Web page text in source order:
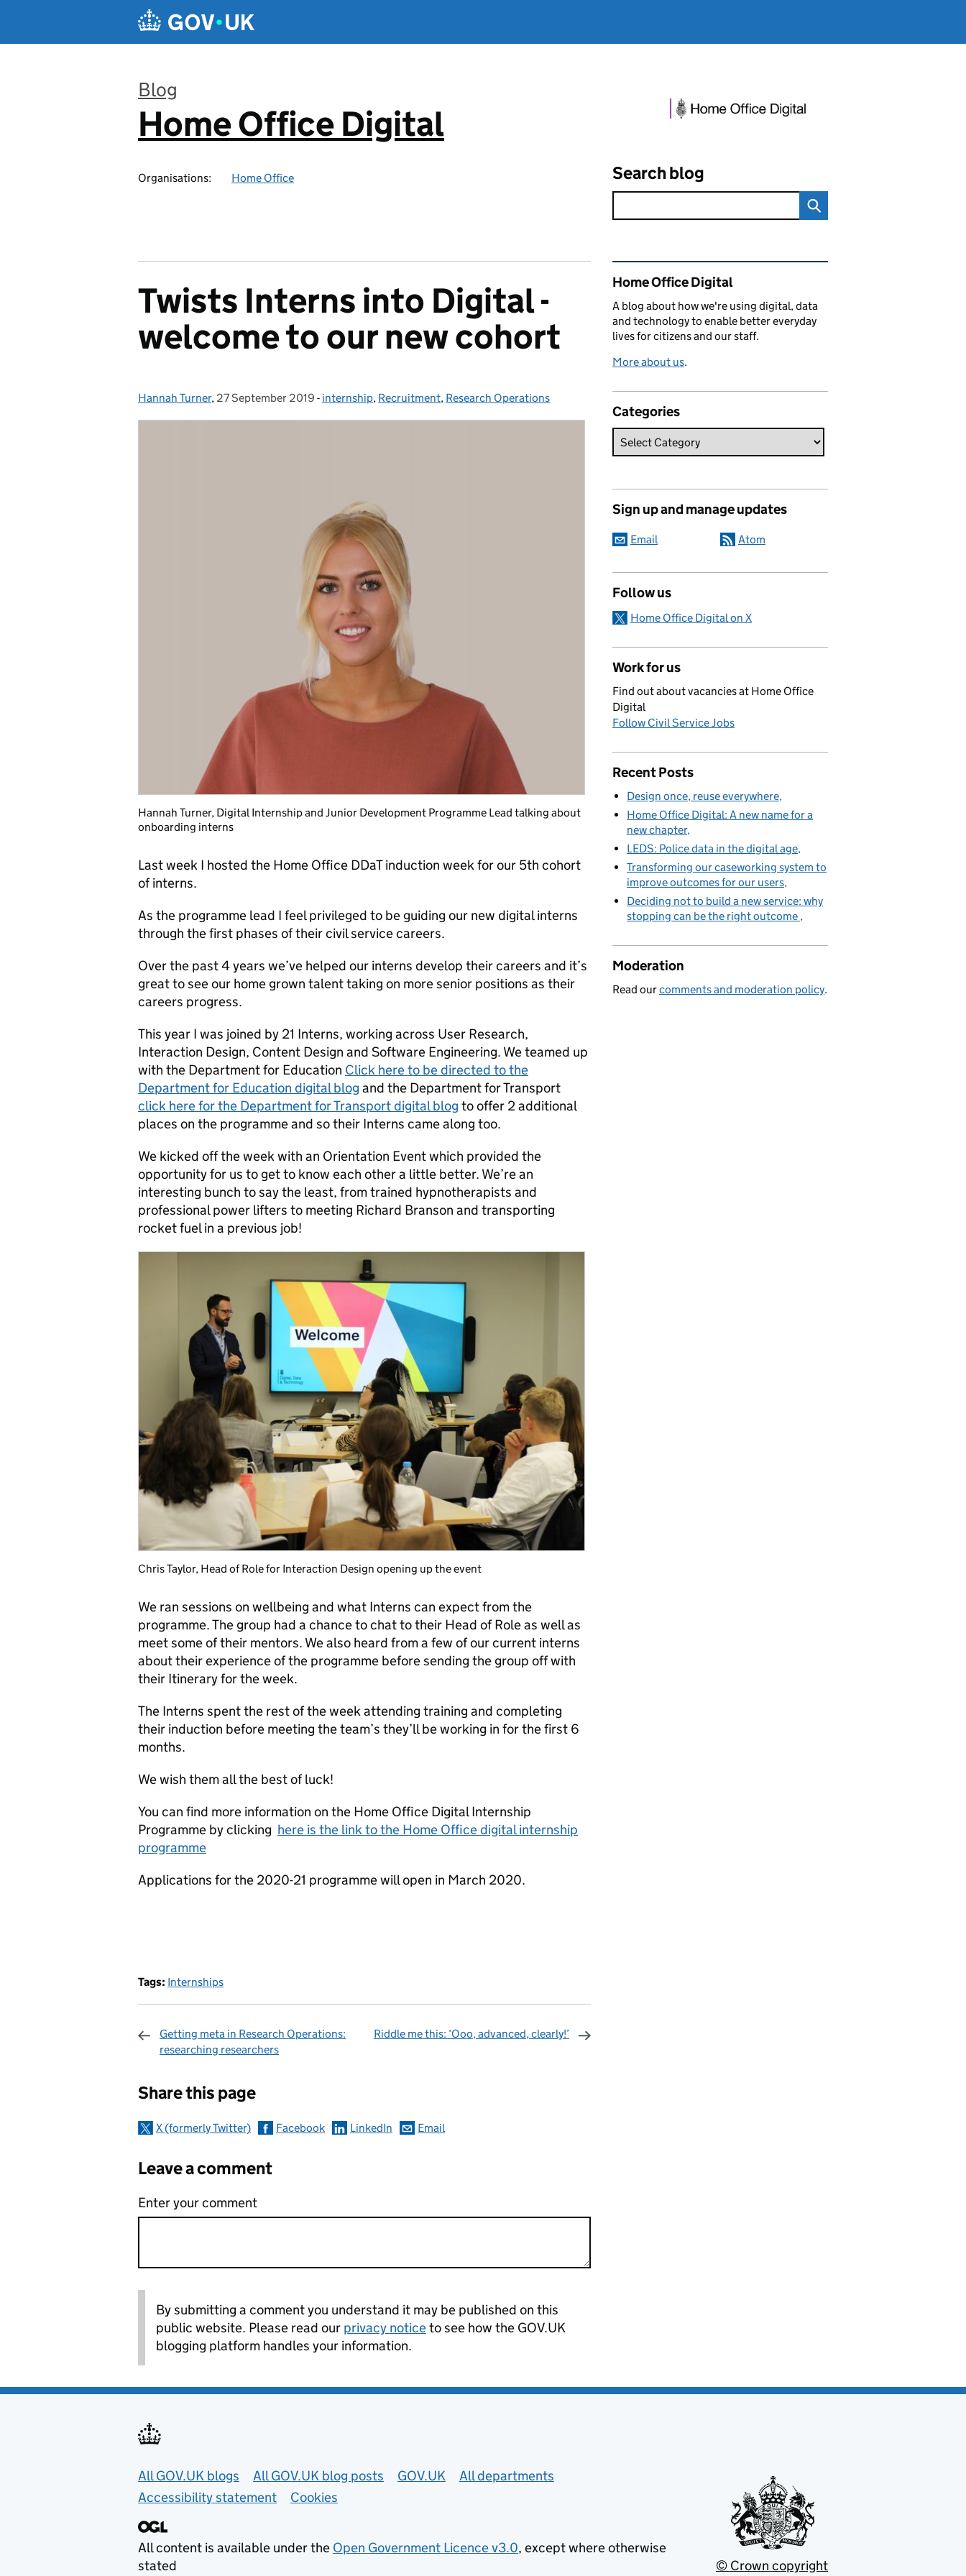
Blog
:
Home Office Digital
Organisations: Home Office Search blog
Twists Interns into Digital -
welcome to our new cohort
Posted by:
Hannah Turner, Posted on:
27 September 2019 - Categories:
internship, Recruitment, Research Operations
Hannah Turner, Digital Internship and Junior Development Programme Lead talking about
onboarding interns
Last week I hosted the Home Office DDaT induction week for our 5th cohort
of interns.
As the programme lead I feel privileged to be guiding our new digital interns
through the first phases of their civil service careers.
Over the past 4 years we’ve helped our interns develop their careers and it’s
great to see our home grown talent taking on more senior positions as their
careers progress.
This year I was joined by 21 Interns, working across User Research,
Interaction Design, Content Design and Software Engineering. We teamed up
with the Department for Education Click here to be directed to the
Department for Education digital blog and the Department for Transport
click here for the Department for Transport digital blog to offer 2 additional
places on the programme and so their Interns came along too.
We kicked off the week with an Orientation Event which provided the
opportunity for us to get to know each other a little better. We’re an
interesting bunch to say the least, from trained hypnotherapists and
professional power lifters to meeting Richard Branson and transporting
rocket fuel in a previous job!
Chris Taylor, Head of Role for Interaction Design opening up the event
We ran sessions on wellbeing and what Interns can expect from the
programme. The group had a chance to chat to their Head of Role as well as
meet some of their mentors. We also heard from a few of our current interns
about their experience of the programme before sending the group off with
their Itinerary for the week.
The Interns spent the rest of the week attending training and completing
their induction before meeting the team’s they’ll be working in for the first 6
months.
We wish them all the best of luck!
You can find more information on the Home Office Digital Internship
Programme by clicking here is the link to the Home Office digital internship
programme
Applications for the 2020-21 programme will open in March 2020.
Tags: Internships
Getting meta in Research Operations:
researching researchers
Riddle me this: ‘Ooo, advanced, clearly!’
Share this page
X (formerly Twitter) Facebook LinkedIn Email
Leave a comment
Enter your comment
By submitting a comment you understand it may be published on this
public website. Please read our privacy noticeto see how the GOV.UK
blogging platform handles your information.
Related content and links
Home Office Digital
A blog about how we're using digital, data
and technology to enable better everyday
lives for citizens and our staff.
More about us.
Categories
Sign up and manage updates
Email Atom
Follow us
Home Office Digital on X
Work for us
Find out about vacancies at Home Office
Digital
Follow Civil Service Jobs
Recent Posts
Design once, reuse everywhere
Home Office Digital: A new name for a
new chapter
LEDS: Police data in the digital age
Transforming our caseworking system to
improve outcomes for our users
Deciding not to build a new service: why
stopping can be the right outcome
Moderation
Read ourcomments and moderation policy.
Useful links
All GOV.UK blogs All GOV.UK blog posts GOV.UK
All departments
Accessibility statement
Cookies
All content is available under the Open Government Licence v3.0, except where otherwise
stated
© Crown copyright